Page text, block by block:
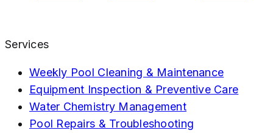
Services
Weekly Pool Cleaning & Maintenance
Equipment Inspection & Preventive Care
Water Chemistry Management
Pool Repairs & Troubleshooting